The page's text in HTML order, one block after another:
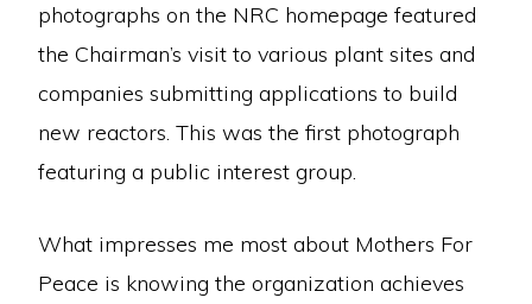
photographs on the NRC homepage featured
the Chairman’s visit to various plant sites and
companies submitting applications to build
new reactors. This was the first photograph
featuring a public interest group.
What impresses me most about Mothers For
Peace is knowing the organization achieves